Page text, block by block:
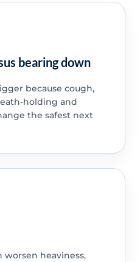
bearing down
because cough,
holding and
the safest next
worsen heaviness,